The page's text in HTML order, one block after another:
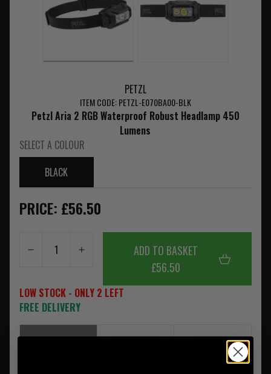
PETZL
ITEM CODE: PETZL-E070BA00-BLK
Petzl Aria 2 RGB Waterproof Robust Headlamp 450
Lumens
SELECT A COLOUR
BLACK
PRICE: £56.50
ADD TO BASKET
£56.50
LOW STOCK - ONLY 2 LEFT
FREE DELIVERY
REVIEWS